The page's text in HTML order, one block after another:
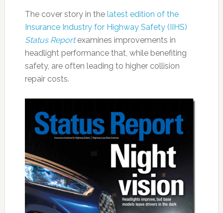
The cover story in the latest edition of the
Insurance Industry for Highway Safety (IIHS)
Status Reportexamines improvements in
headlight performance that, while benefiting
safety, are often leading to higher collision
repair costs.